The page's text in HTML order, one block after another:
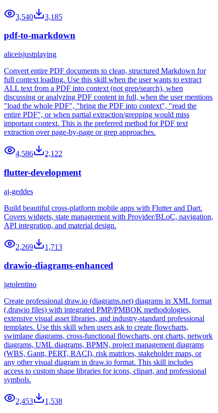
3,540 3,185
pdf-to-markdown
aliceisjustplaying
Convert entire PDF documents to clean, structured Markdown for
full context loading. Use this skill when the user wants to extract
ALL text from a PDF into context (not grep/search), when
discussing or analyzing PDF content in full, when the user mentions
"load the whole PDF", "bring the PDF into context", "read the
entire PDF", or when partial extraction/grepping would miss
important context. This is the preferred method for PDF text
extraction over page-by-page or grep approaches.
4,586 2,122
flutter-development
aj-geddes
Build beautiful cross-platform mobile apps with Flutter and Dart.
Covers widgets, state management with Provider/BLoC, navigation,
API integration, and material design.
2,269 1,713
drawio-diagrams-enhanced
jgtolentino
Create professional draw.io (diagrams.net) diagrams in XML format
(.drawio files) with integrated PMP/PMBOK methodologies,
extensive visual asset libraries, and industry-standard professional
templates. Use this skill when users ask to create flowcharts,
swimlane diagrams, cross-functional flowcharts, org charts, network
diagrams, UML diagrams, BPMN, project management diagrams
(WBS, Gantt, PERT, RACI), risk matrices, stakeholder maps, or
any other visual diagram in draw.io format. This skill includes
access to custom shape libraries for icons, clipart, and professional
symbols.
2,453 1,538